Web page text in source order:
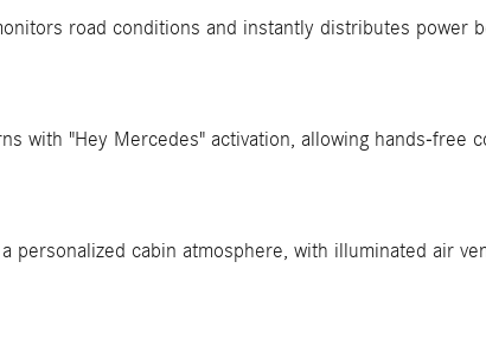
road conditions and instantly distributes power
with "Hey Mercedes" activation, allowing hands-free
personalized cabin atmosphere, with illuminated air